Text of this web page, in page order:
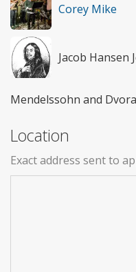
Corey Mike
Jacob Hansen
Mendelssohn and
Location
Exact address sent to